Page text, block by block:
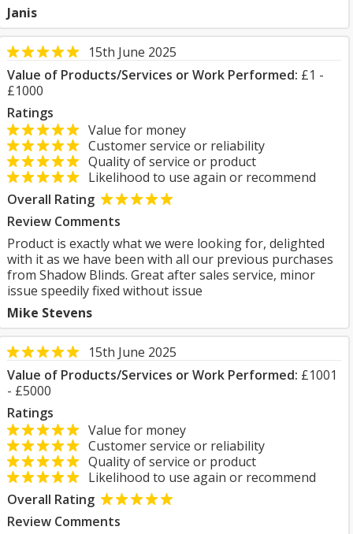
Janis
15th June 2025
Value of Products/Services or Work Performed: £1 -
£1000
Ratings
Value for money
Customer service or reliability
Quality of service or product
Likelihood to use again or recommend
Overall Rating
Review Comments
Product is exactly what we were looking for, delighted
with it as we have been with all our previous purchases
from Shadow Blinds. Great after sales service, minor
issue speedily fixed without issue
Mike Stevens
15th June 2025
Value of Products/Services or Work Performed: £1001
- £5000
Ratings
Value for money
Customer service or reliability
Quality of service or product
Likelihood to use again or recommend
Overall Rating
Review Comments